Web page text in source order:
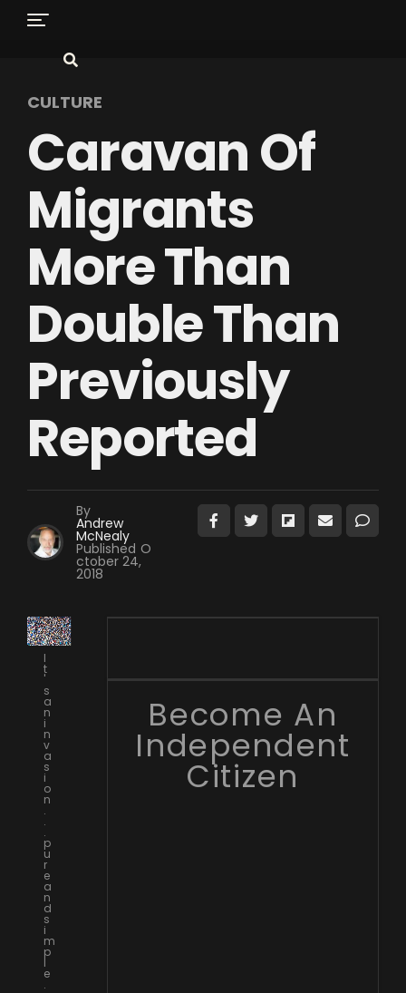
CULTURE
Caravan Of
Migrants
More Than
Double Than
Previously
Reported
By
Andrew
McNealy
Published O
ctober 24,
2018
I
t
'
s
a
n
i
n
v
a
s
i
o
n
.
.
.
p
u
r
e
a
n
d
s
i
m
p
e
.
Become An
Independent
Citizen